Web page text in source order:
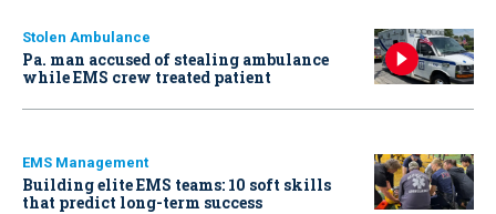
Stolen Ambulance
Pa. man accused of stealing ambulance
while EMS crew treated patient
EMS Management
Building elite EMS teams: 10 soft skills
that predict long-term success